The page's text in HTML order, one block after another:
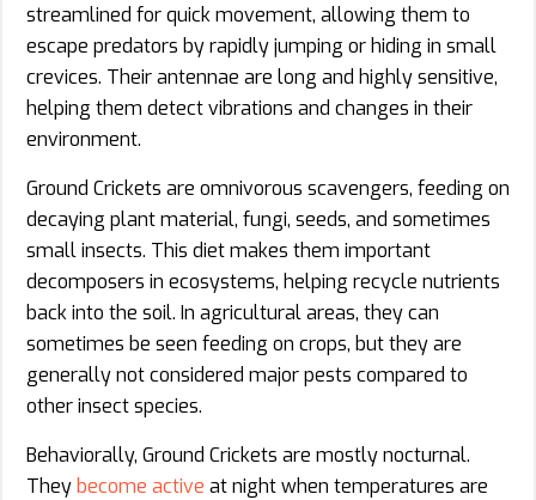
streamlined for quick movement, allowing them to
escape predators by rapidly jumping or hiding in small
crevices. Their antennae are long and highly sensitive,
helping them detect vibrations and changes in their
environment.
Ground Crickets are omnivorous scavengers, feeding on
decaying plant material, fungi, seeds, and sometimes
small insects. This diet makes them important
decomposers in ecosystems, helping recycle nutrients
back into the soil. In agricultural areas, they can
sometimes be seen feeding on crops, but they are
generally not considered major pests compared to
other insect species.
Behaviorally, Ground Crickets are mostly nocturnal.
Theybecome active at night when temperatures are